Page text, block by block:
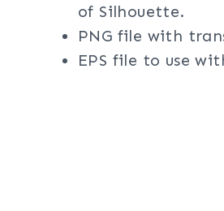
of Silhouette.
PNG file with
EPS file to use